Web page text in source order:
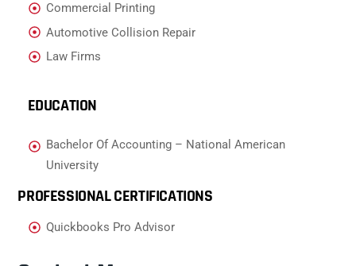
Commercial Printing
Automotive Collision Repair
Law Firms
EDUCATION
Bachelor Of Accounting – National American
University
PROFESSIONAL CERTIFICATIONS
Quickbooks Pro Advisor